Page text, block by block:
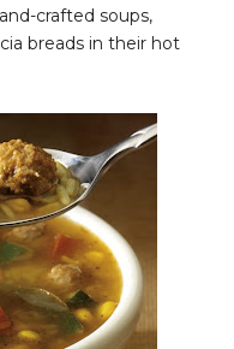
crafted soups,
breads in their hot